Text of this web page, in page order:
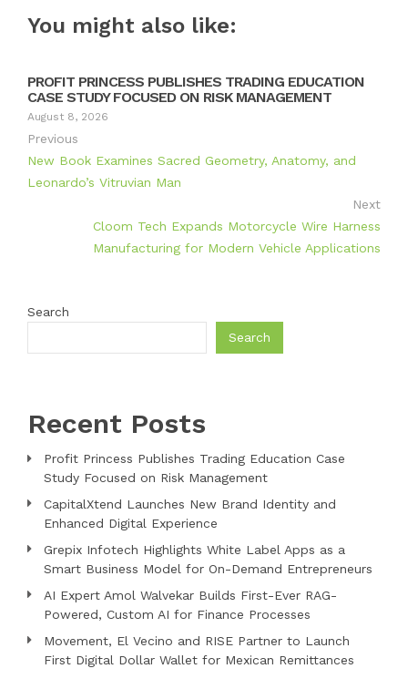
You might also like:
PROFIT PRINCESS PUBLISHES TRADING EDUCATION
CASE STUDY FOCUSED ON RISK MANAGEMENT
August 8, 2026
Previous
New Book Examines Sacred Geometry, Anatomy, and
Leonardo’s Vitruvian Man
Next
Cloom Tech Expands Motorcycle Wire Harness
Manufacturing for Modern Vehicle Applications
Search
Search
Recent Posts
Profit Princess Publishes Trading Education Case
Study Focused on Risk Management
CapitalXtend Launches New Brand Identity and
Enhanced Digital Experience
Grepix Infotech Highlights White Label Apps as a
Smart Business Model for On-Demand Entrepreneurs
AI Expert Amol Walvekar Builds First-Ever RAG-
Powered, Custom AI for Finance Processes
Movement, El Vecino and RISE Partner to Launch
First Digital Dollar Wallet for Mexican Remittances